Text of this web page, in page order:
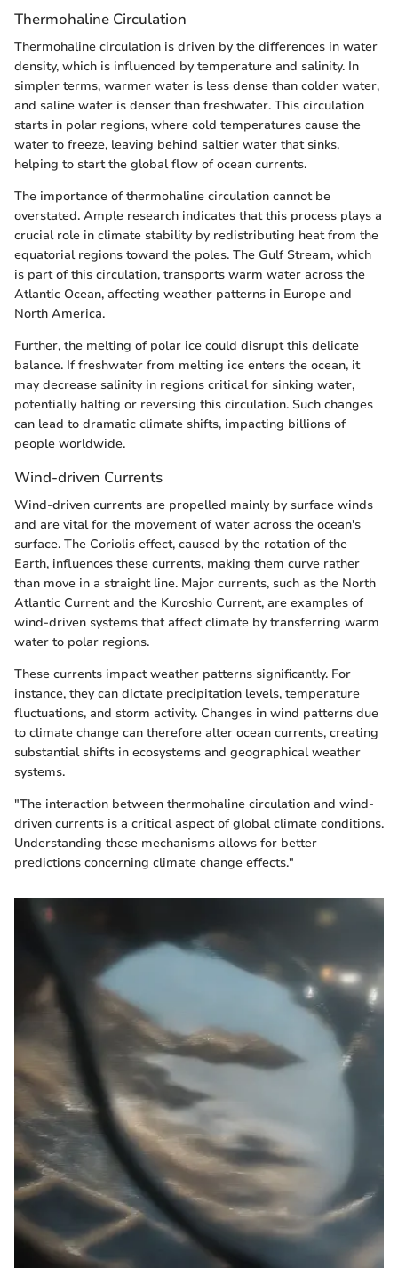
Thermohaline Circulation
Thermohaline circulation is driven by the differences in water
density, which is influenced by temperature and salinity. In
simpler terms, warmer water is less dense than colder water,
and saline water is denser than freshwater. This circulation
starts in polar regions, where cold temperatures cause the
water to freeze, leaving behind saltier water that sinks,
helping to start the global flow of ocean currents.
The importance of thermohaline circulation cannot be
overstated. Ample research indicates that this process plays a
crucial role in climate stability by redistributing heat from the
equatorial regions toward the poles. The Gulf Stream, which
is part of this circulation, transports warm water across the
Atlantic Ocean, affecting weather patterns in Europe and
North America.
Further, the melting of polar ice could disrupt this delicate
balance. If freshwater from melting ice enters the ocean, it
may decrease salinity in regions critical for sinking water,
potentially halting or reversing this circulation. Such changes
can lead to dramatic climate shifts, impacting billions of
people worldwide.
Wind-driven Currents
Wind-driven currents are propelled mainly by surface winds
and are vital for the movement of water across the ocean's
surface. The Coriolis effect, caused by the rotation of the
Earth, influences these currents, making them curve rather
than move in a straight line. Major currents, such as the North
Atlantic Current and the Kuroshio Current, are examples of
wind-driven systems that affect climate by transferring warm
water to polar regions.
These currents impact weather patterns significantly. For
instance, they can dictate precipitation levels, temperature
fluctuations, and storm activity. Changes in wind patterns due
to climate change can therefore alter ocean currents, creating
substantial shifts in ecosystems and geographical weather
systems.
"The interaction between thermohaline circulation and wind-
driven currents is a critical aspect of global climate conditions.
Understanding these mechanisms allows for better
predictions concerning climate change effects."